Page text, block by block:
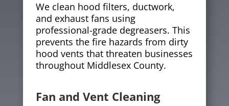
We clean hood filters, ductwork,
and exhaust fans using
professional-grade degreasers. This
prevents the fire hazards from dirty
hood vents that threaten businesses
throughout Middlesex County.
Fan and Vent Cleaning